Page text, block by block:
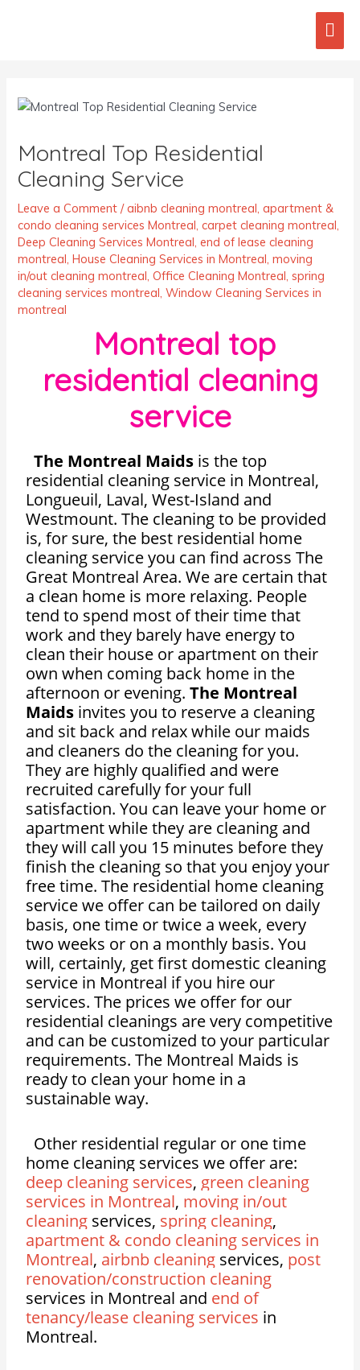
Montreal Top Residential
Cleaning Service
Leave a Comment /aibnb cleaning montreal ,apartment &
condo cleaning services Montreal ,carpet cleaning montreal
Deep Cleaning Services Montreal ,end of lease cleaning
montreal ,House Cleaning Services in Montreal ,moving
in/out cleaning montreal ,Office Cleaning Montreal ,spring
cleaning services montreal ,Window Cleaning Services in
montreal
Montreal top
residential cleaning
service
The Montreal Maids is the top
residential cleaning service in Montreal,
Longueuil, Laval, West-Island and
Westmount. The cleaning to be provided
is, for sure, the best residential home
cleaning service you can find across The
Great Montreal Area. We are certain that
a clean home is more relaxing. People
tend to spend most of their time that
work and they barely have energy to
clean their house or apartment on their
own when coming back home in the
afternoon or evening.The Montreal
Maids invites you to reserve a cleaning
and sit back and relax while our maids
and cleaners do the cleaning for you.
They are highly qualified and were
recruited carefully for your full
satisfaction. You can leave your home or
apartment while they are cleaning and
they will call you 15 minutes before they
finish the cleaning so that you enjoy your
free time. The residential home cleaning
service we offer can be tailored on daily
basis, one time or twice a week, every
two weeks or on a monthly basis. You
will, certainly, get first domestic cleaning
service in Montreal if you hire our
services. The prices we offer for our
residential cleanings are very competitive
and can be customized to your particular
requirements. The Montreal Maids is
ready to clean your home in a
sustainable way.
Other residential regular or one time
home cleaning services we offer are:
deep cleaning services, green cleaning
services in Montreal, moving in/out
cleaning services, spring cleaning,
apartment & condo cleaning services in
Montreal, airbnb cleaning services, post
renovation/construction cleaning
services in Montreal and end of
tenancy/lease cleaning services in
Montreal.